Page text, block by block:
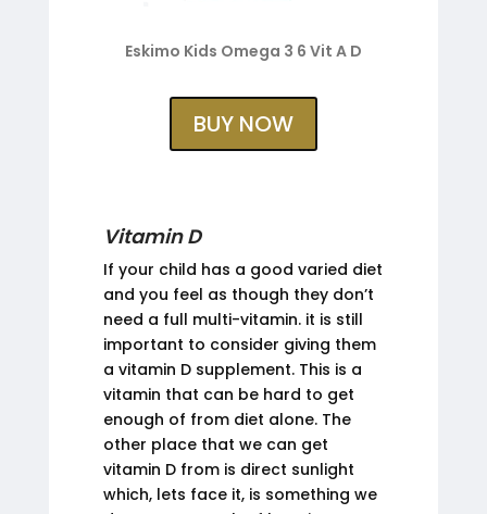
Eskimo Kids Omega 3 6 Vit A D
BUY NOW
Vitamin D
If your child has a good varied diet
and you feel as though they don’t
need a full multi-vitamin. it is still
important to consider giving them
a vitamin D supplement. This is a
vitamin that can be hard to get
enough of from diet alone. The
other place that we can get
vitamin D from is direct sunlight
which, lets face it, is something we